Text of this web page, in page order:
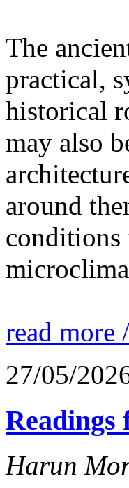
The
practical,
historical
may also
around
conditions
read more /
27/05/
Readings
Harun